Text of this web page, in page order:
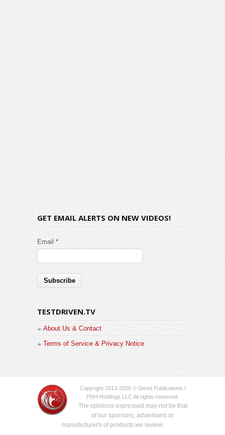
GET EMAIL ALERTS ON NEW VIDEOS!
Email *
TESTDRIVEN.TV
About Us & Contact
Terms of Service & Privacy Notice
Copyright 2013-2026 © Steed Publications /
PRH Holdings LLC All rights reserved.
The opinions expressed may not be that
of our sponsors, advertisers or
manufacturer's of products we review.